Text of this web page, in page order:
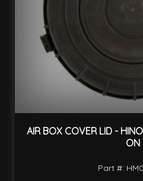
AIR BOX COVER LID -
ON
Part #: